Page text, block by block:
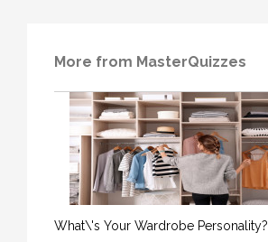
More from MasterQuizzes
What\'s Your Wardrobe Personality?